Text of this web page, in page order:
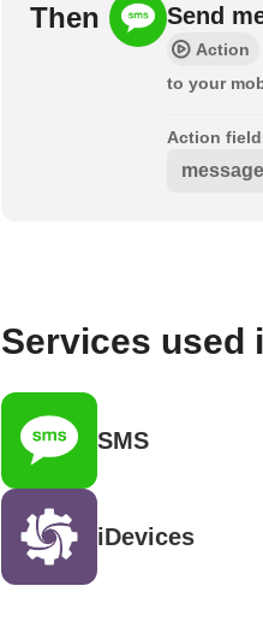
Then Send
Action
to your
Action
message
Services used
SMS
iDevices